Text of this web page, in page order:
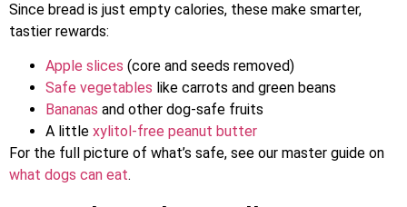
Since bread is just empty calories, these make smarter,
tastier rewards:
Apple slices (core and seeds removed)
Safe vegetables like carrots and green beans
Bananas and other dog-safe fruits
A little xylitol-free peanut butter
For the full picture of what’s safe, see our master guide on
what dogs can eat.